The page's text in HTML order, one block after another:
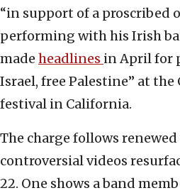
“in support of a proscribed
performing with his Irish
made headlines in April for
Israel, free Palestine” at the
festival in California.
The charge follows
controversial videos
22. One shows a band